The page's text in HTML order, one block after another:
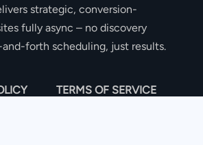
TERMS OF SERVICE
strategic, conversion-
fully async – no discovery
forth scheduling, just results.